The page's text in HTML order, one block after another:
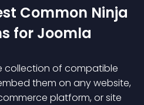
Common Ninja
s for Joomla
collection of compatible
them on any website,
platform, or site